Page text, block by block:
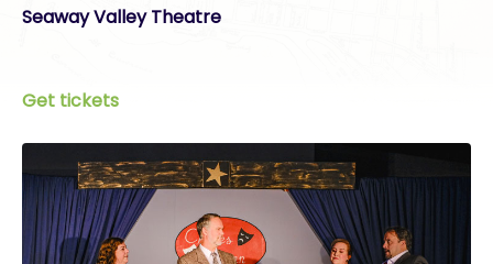
Seaway Valley Theatre
Get tickets